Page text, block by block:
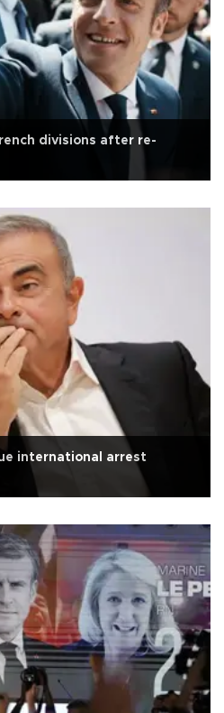
divisions after re-
international arrest